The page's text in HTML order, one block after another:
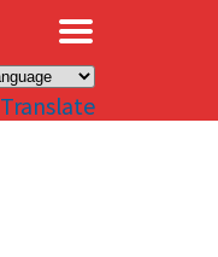
Translate